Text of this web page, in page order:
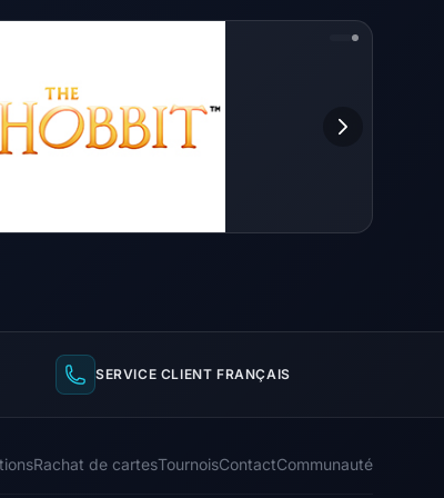
SERVICE CLIENT FRANÇAIS
Rachat de cartesTournoisContactCommunauté